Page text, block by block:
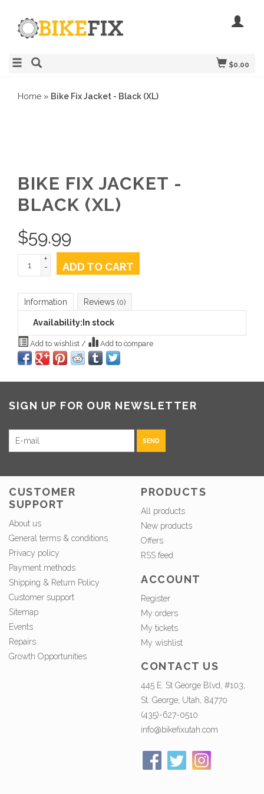
$0.00
Home » Bike Fix Jacket - Black (XL)
BIKE FIX JACKET -
BLACK (XL)
$59.99
+
-
ADD TO CART
Information Reviews (0)
Availability: In stock
Add to wishlist / Add to compare
SIGN UP FOR OUR NEWSLETTER
SEND
CUSTOMER
SUPPORT
About us
General terms & conditions
Privacy policy
Payment methods
Shipping & Return Policy
Customer support
Sitemap
Events
Repairs
Growth Opportunities
PRODUCTS
All products
New products
Offers
RSS feed
ACCOUNT
Register
My orders
My tickets
My wishlist
CONTACT US
445 E. St George Blvd, #103,
St. George, Utah, 84770
(435)-627-0510
info@bikefixutah.com